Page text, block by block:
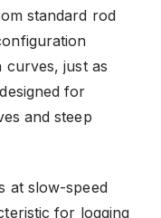
standard rod
curves, just as
for
and steep
at slow-speed
for logging